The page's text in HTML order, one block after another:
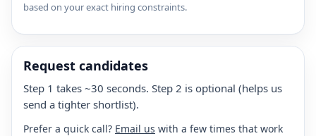
based on your exact hiring constraints.
Request candidates
Step 1 takes ~30 seconds. Step 2 is optional (helps us
send a tighter shortlist).
Prefer a quick call? Email us with a few times that work